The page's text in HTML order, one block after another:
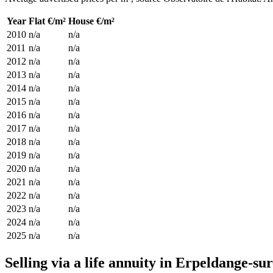
Year Flat €/m² House €/m²
2010 n/a
n/a
2011 n/a
n/a
2012 n/a
n/a
2013 n/a
n/a
2014 n/a
n/a
2015 n/a
n/a
2016 n/a
n/a
2017 n/a
n/a
2018 n/a
n/a
2019 n/a
n/a
2020 n/a
n/a
2021 n/a
n/a
2022 n/a
n/a
2023 n/a
n/a
2024 n/a
n/a
2025 n/a n/a
Selling via a life annuity in Erpeldange-